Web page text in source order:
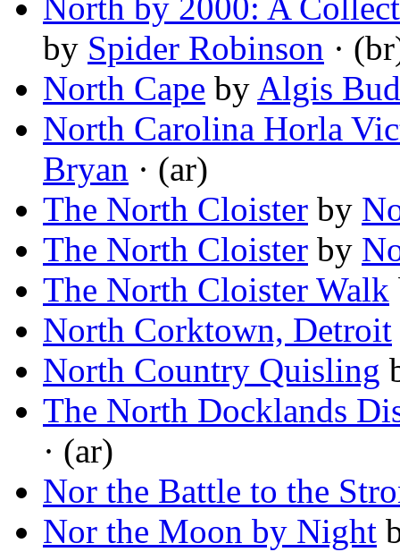
North by 2000: A
by Spider Robinson ·
North Cape by Algis
North Carolina Horla
Bryan · (ar)
The North Cloister by
The North Cloister by
The North Cloister Walk
North Corktown, Detroit
North Country Quisling
The North Docklands
· (ar)
Nor the Battle to the
Nor the Moon by Night